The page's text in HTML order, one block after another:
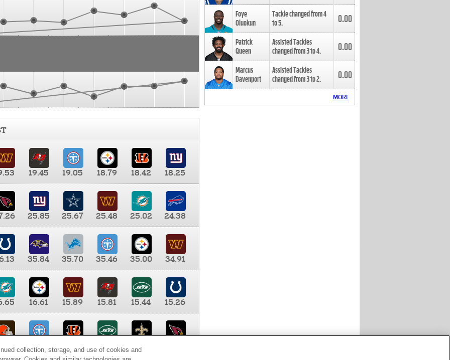
19.45 19.05 18.79 18.42
18.25
25.85 25.67 25.48 25.02
24.38
35.84 35.70 35.46 35.00
34.91
16.61 15.89 15.81 15.44
15.26
9.35 8.65 8.41
Foye
Oluokun
Tackle changed from4
to5. 0.00
Patrick
Queen
Assisted Tackles
changed from3to4. 0.00
Marcus
Davenport
Assisted Tackles
changed from3to2. 0.00
MORE
collection, storage, and use of cookies and